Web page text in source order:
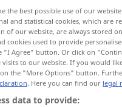
the best possible use of our
and statistical cookies, which are
of our website, are always stored
cookies used to provide
"I Agree" button. Or click on
to our website. If you would
the "More Options" button.
. Here you can find our legal
data to provide: